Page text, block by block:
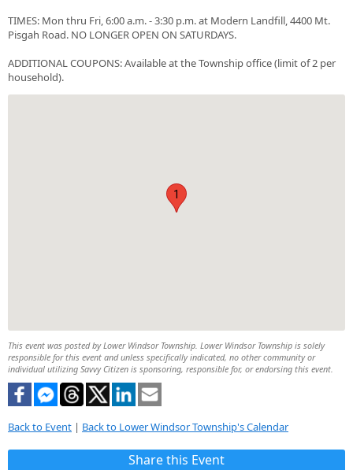
TIMES: Mon thru Fri, 6:00 a.m. - 3:30 p.m. at Modern Landfill, 4400 Mt.
Pisgah Road. NO LONGER OPEN ON SATURDAYS.
ADDITIONAL COUPONS: Available at the Township office (limit of 2 per
household).
1
This event was posted by Lower Windsor Township. Lower Windsor Township is solely
responsible for this event and unless specifically indicated, no other community or
individual utilizing Savvy Citizen is sponsoring, responsible for, or endorsing this event.
Back to Event | Back to Lower Windsor Township's Calendar
Share this Event